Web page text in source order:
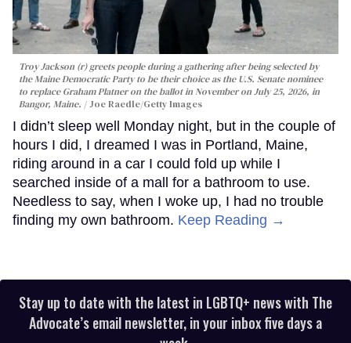
Troy Jackson (r) greets people during a gathering after being selected by
the Maine Democratic Party to be their choice as the U.S. Senate nominee
to replace Graham Platner on the ballot in November on July 25, 2026, in
Bangor, Maine.
Joe Raedle/Getty Images
I didn’t sleep well Monday night, but in the couple of
hours I did, I dreamed I was in Portland, Maine,
riding around in a car I could fold up while I
searched inside of a mall for a bathroom to use.
Needless to say, when I woke up, I had no trouble
finding my own bathroom. Keep Reading →
Stay up to date with the latest in LGBTQ+ news with The
Advocate’s email newsletter, in your inbox five days a